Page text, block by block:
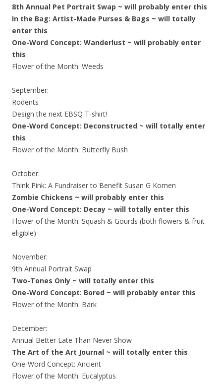
8th Annual Pet Portrait Swap ~ will probably enter this
In the Bag: Artist-Made Purses & Bags ~ will totally
enter this
One-Word Concept: Wanderlust ~ will probably enter
this
Flower of the Month: Weeds
September:
Rodents
Design the next EBSQ T-shirt!
One-Word Concept: Deconstructed ~ will totally enter
this
Flower of the Month: Butterfly Bush
October:
Think Pink: A Fundraiser to Benefit Susan G Komen
Zombie Chickens ~ will probably enter this
One-Word Concept: Decay ~ will totally enter this
Flower of the Month: Squash & Gourds (both flowers & fruit
eligible)
November:
9th Annual Portrait Swap
Two-Tones Only ~ will totally enter this
One-Word Concept: Bored ~ will probably enter this
Flower of the Month: Bark
December:
Annual Better Late Than Never Show
The Art of the Art Journal ~ will totally enter this
One-Word Concept: Ancient
Flower of the Month: Eucalyptus